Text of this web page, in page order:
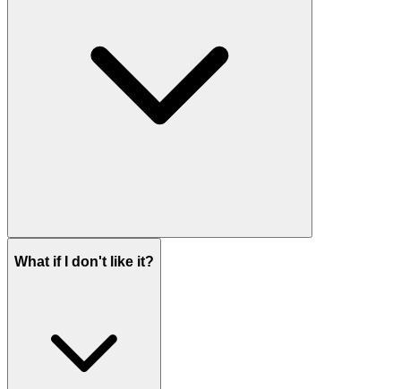
What if I don't like it?